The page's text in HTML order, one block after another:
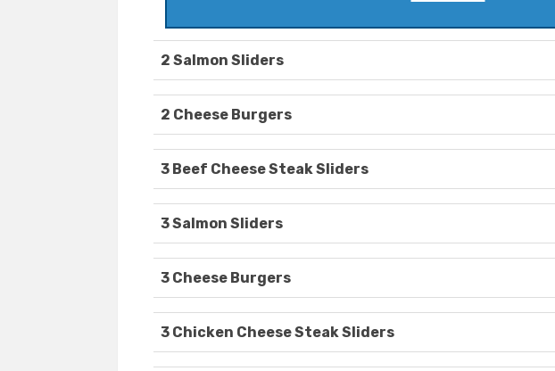
2 Salmon Sliders
2 Cheese Burgers
3 Beef Cheese Steak Sliders
3 Salmon Sliders
3 Cheese Burgers
3 Chicken Cheese Steak Sliders